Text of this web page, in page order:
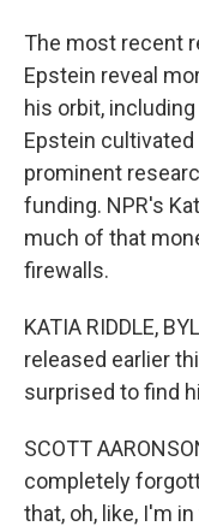
The most recent
Epstein reveal
his orbit,
Epstein
prominent
funding. NPR's
much of that
firewalls.
KATIA RIDDLE,
released earlier
surprised to find
SCOTT
completely
that, oh, like, I'm